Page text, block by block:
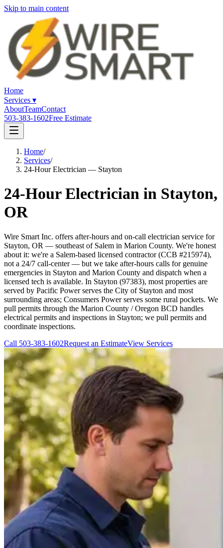
Skip to main content
Home
Services ▾
AboutTeamContact
503-383-1602Free Estimate
Home/
Services/
24-Hour Electrician — Stayton
24-Hour Electrician in Stayton,
OR
Wire Smart Inc. offers after-hours and on-call electrician service for
Stayton, OR — southeast of Salem in Marion County. We're honest
about it: we're a Salem-based licensed contractor (CCB #215974),
not a 24/7 call-center — but we take after-hours calls for genuine
emergencies in Stayton and Marion County and dispatch when a
licensed tech is available. In Stayton (97383), most properties are
served by Pacific Power serves the City of Stayton and most
surrounding areas; Consumers Power serves some rural pockets. We
pull permits through the Marion County / Oregon BCD handles
electrical permits and inspections in Stayton; we pull permits and
coordinate inspections.
Call 503-383-1602Request an EstimateView Services